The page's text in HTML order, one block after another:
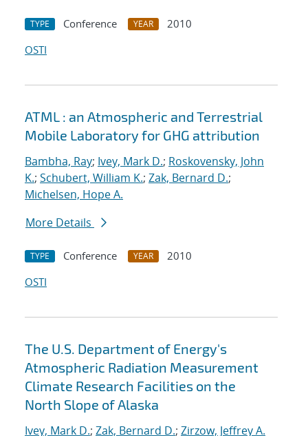
TYPE Conference YEAR
2010
OSTI
ATML : an Atmospheric and Terrestrial
Mobile Laboratory for GHG attribution
Bambha, Ray; Ivey, Mark D.; Roskovensky, John
K.; Schubert, William K.; Zak, Bernard D.;
Michelsen, Hope A.
More Details
TYPE Conference YEAR
2010
OSTI
The U.S. Department of Energy's
Atmospheric Radiation Measurement
Climate Research Facilities on the
North Slope of Alaska
Ivey, Mark D.; Zak, Bernard D.; Zirzow, Jeffrey A.